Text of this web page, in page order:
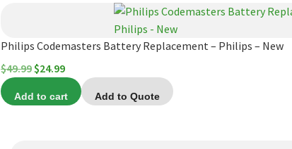
Philips Codemasters Battery Replacement – Philips – New
$49.99 Original
was:
$24.99Current
price
is:
Add to cart Add to Quote